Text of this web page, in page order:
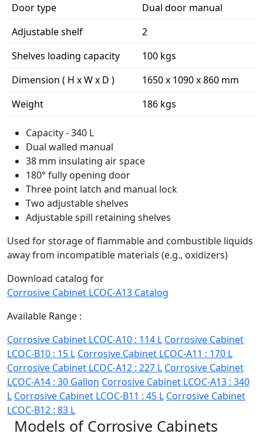
Door type
Dual door manual
Adjustable shelf
2
Shelves loading capacity
100 kgs
Dimension ( H x W x D )
1650 x 1090 x 860 mm
Weight
186 kgs
Capacity - 340 L
Dual walled manual
38 mm insulating air space
180° fully opening door
Three point latch and manual lock
Two adjustable shelves
Adjustable spill retaining shelves
Used for storage of flammable and combustible liquids
away from incompatible materials (e.g., oxidizers)
Download catalog for
Corrosive Cabinet LCOC-A13 Catalog
Available Range :
Corrosive Cabinet LCOC-A10 : 114 L Corrosive Cabinet
LCOC-B10 : 15 L Corrosive Cabinet LCOC-A11 : 170 L
Corrosive Cabinet LCOC-A12 : 227 L Corrosive Cabinet
LCOC-A14 : 30 Gallon Corrosive Cabinet LCOC-A13 : 340
L Corrosive Cabinet LCOC-B11 : 45 L Corrosive Cabinet
LCOC-B12 : 83 L
Models of Corrosive Cabinets